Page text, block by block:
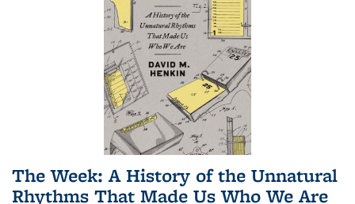
The Week: A History of the Unnatural
Rhythms That Made Us Who We Are